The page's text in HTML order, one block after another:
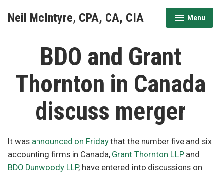
Neil McIntyre, CPA, CA, CIA Menu
expanded
collapsed
BDO and Grant
Thornton in Canada
discuss merger
It was announced on Friday that the number five and six
accounting firms in Canada, Grant Thornton LLP and
BDO Dunwoody LLP, have entered into discussions on